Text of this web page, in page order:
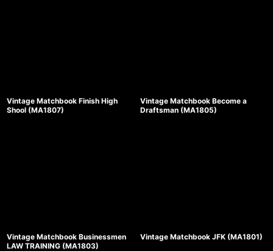
Vintage Matchbook Finish High
Shool (MA1807)
Vintage Matchbook Become a
Draftsman (MA1805)
Vintage Matchbook Businessmen
LAW TRAINING (MA1803)
Vintage Matchbook JFK (MA1801)